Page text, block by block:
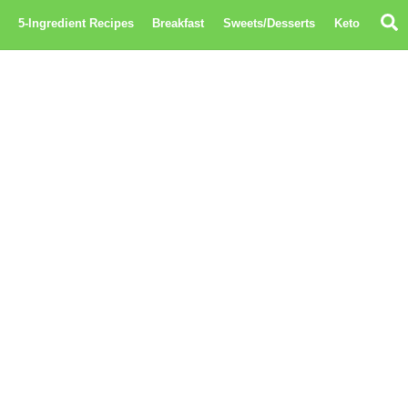
5-Ingredient Recipes Breakfast Sweets/Desserts Keto